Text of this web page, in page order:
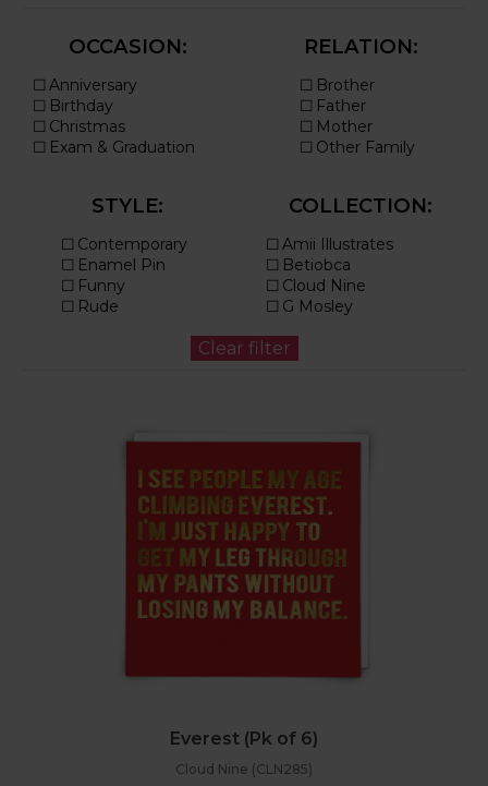
OCCASION: RELATION:
STYLE: COLLECTION:
Everest (Pk of 6)
Cloud Nine (CLN285)